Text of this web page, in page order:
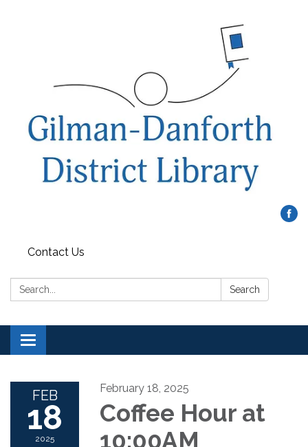
Contact Us
Search: Search
Toggle navigation
FEB
18
2025
February 18, 2025
Coffee Hour at
10:00AM